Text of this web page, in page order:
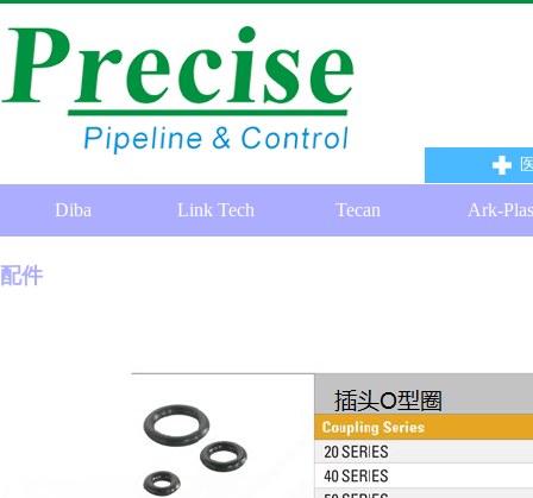
Diba Link Tech Tecan Ark-Plas
配件